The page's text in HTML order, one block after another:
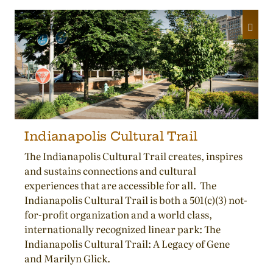
Indianapolis Cultural Trail
The Indianapolis Cultural Trail creates, inspires
and sustains connections and cultural
experiences that are accessible for all. The
Indianapolis Cultural Trail is both a 501(c)(3) not-
for-profit organization and a world class,
internationally recognized linear park: The
Indianapolis Cultural Trail: A Legacy of Gene
and Marilyn Glick.